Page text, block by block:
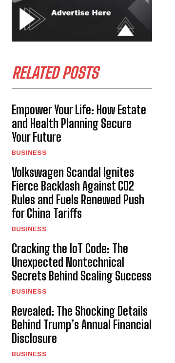
RELATED POSTS
Empower Your Life: How Estate
and Health Planning Secure
Your Future
BUSINESS
Volkswagen Scandal Ignites
Fierce Backlash Against CO2
Rules and Fuels Renewed Push
for China Tariffs
BUSINESS
Cracking the IoT Code: The
Unexpected Nontechnical
Secrets Behind Scaling Success
BUSINESS
Revealed: The Shocking Details
Behind Trump’s Annual Financial
Disclosure
BUSINESS